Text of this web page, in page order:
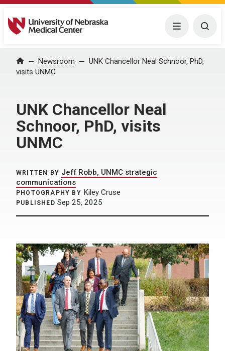
University of Nebraska Medical Center Menu
Home Newsroom
UNK Chancellor Neal Schnoor, PhD,
visits UNMC
UNK Chancellor Neal
Schnoor, PhD, visits
UNMC
WRITTEN BY Jeff Robb, UNMC strategic
communications
PHOTOGRAPHY BY Kiley Cruse
PUBLISHED Sep 25, 2025